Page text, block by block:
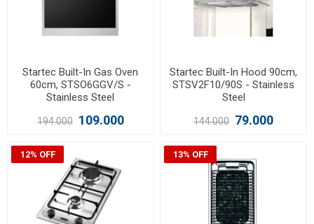
Startec Built-In Gas Oven
60cm, STSO6GGV/S -
Stainless Steel
194.000 109.000
Startec Built-In Hood 90cm,
STSV2F10/90S - Stainless
Steel
144.000 79.000
12% OFF 13% OFF